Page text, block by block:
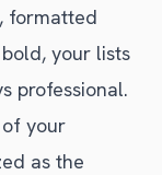
formatted
your lists
professional.
your
as the